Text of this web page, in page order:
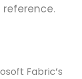
Fabric’s